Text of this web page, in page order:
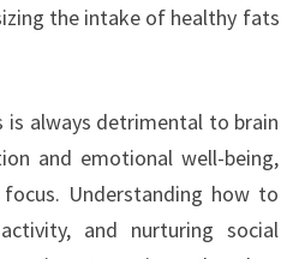
the intake of healthy fats
always detrimental to brain
and emotional well-being,
Understanding how to
and nurturing social